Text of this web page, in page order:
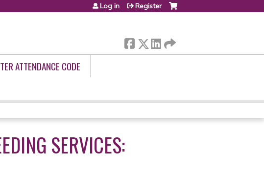
Log in Register
ATTENDANCE CODE
SERVICES: